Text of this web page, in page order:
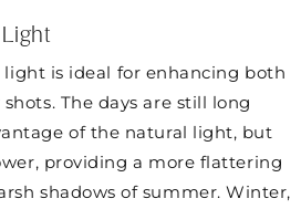
light is ideal for enhancing both
The days are still long
of the natural light, but
providing a more flattering
shadows of summer. Winter,